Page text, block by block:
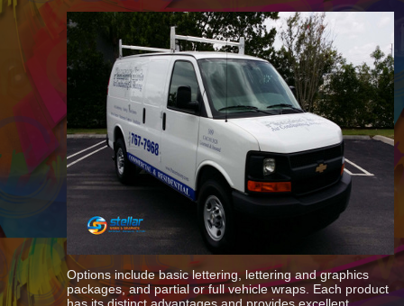
Options include basic lettering, lettering and graphics
packages, and partial or full vehicle wraps. Each product